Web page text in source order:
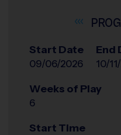
Start Date
09/06/2026
End
10/
Weeks of Play
6
Start Time